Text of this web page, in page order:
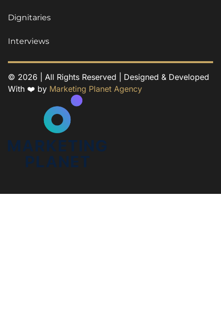
Dignitaries
Interviews
© 2026 | All Rights Reserved | Designed & Developed
With ❤️ by Marketing Planet Agency